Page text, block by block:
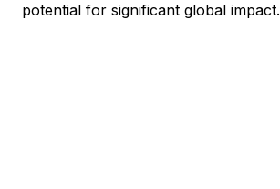
potential for significant global impact.